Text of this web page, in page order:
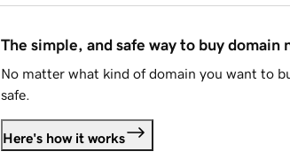
The simple, and safe way to buy domain
No matter what kind of domain you want to
safe.
Here's how it works